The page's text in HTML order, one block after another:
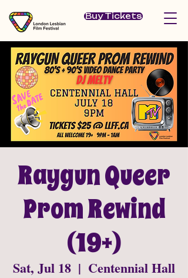
Buy Tickets
Raygun Queer
Prom Rewind
(19+)
Sat, Jul 18
  |
Centennial Hall